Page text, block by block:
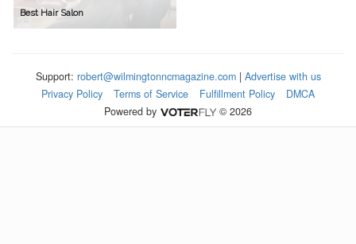
Best Hair Salon
Support: robert@wilmingtonncmagazine.com| Advertise with us
Privacy Policy
Terms of Service Fulfillment Policy
DMCA
Powered by
© 2026